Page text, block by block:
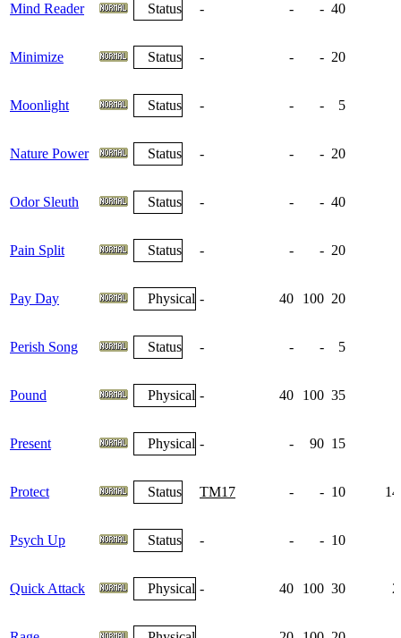
Mind Reader Status - - - 40
Minimize Status - - - 20
Moonlight Status - - - 5
Nature Power Status - - - 20
Odor Sleuth Status - - - 40
Pain Split Status - - - 20
Pay Day Physical - 40 100 20
Perish Song Status - - - 5
Pound Physical - 40 100 35
Present Physical - - 90 15
Protect Status TM17 - - 10
Psych Up Status - - - 10
Quick Attack Physical - 40 100 30